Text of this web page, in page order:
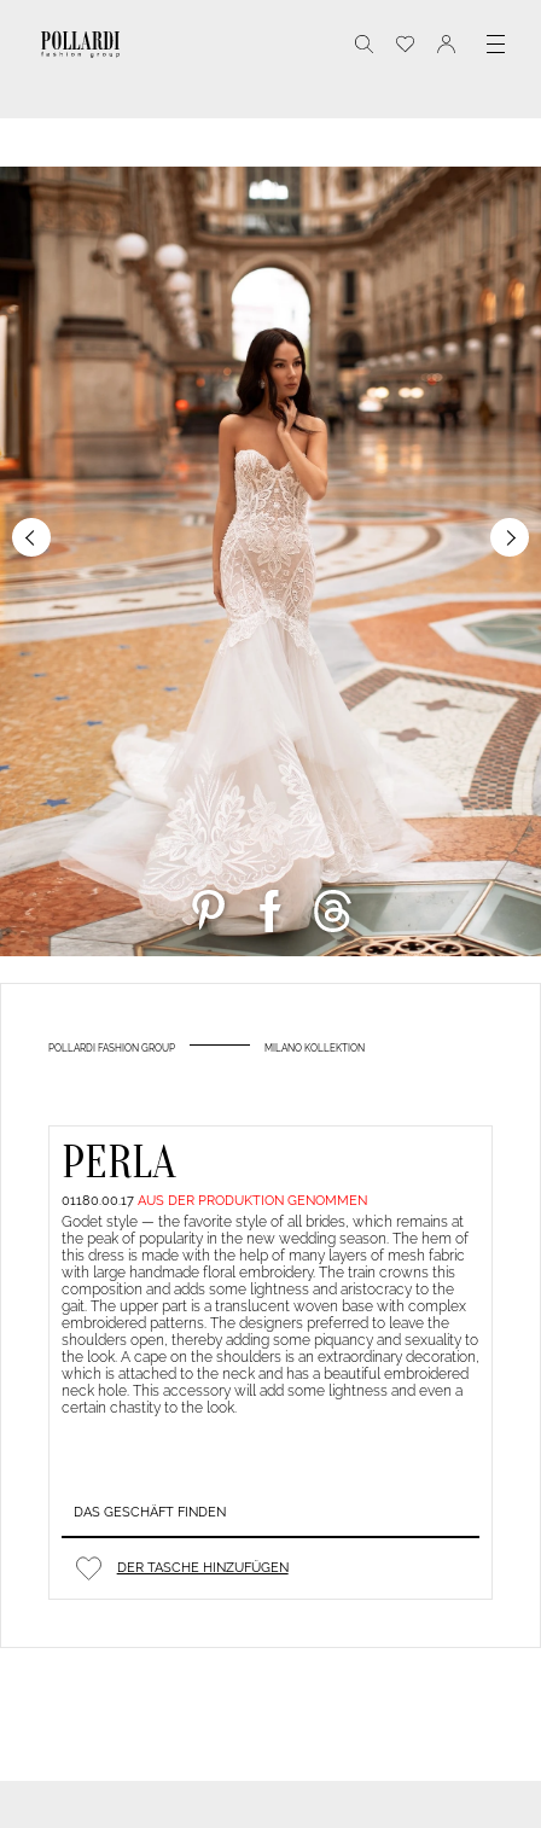
POLLARDI FASHION GROUP MILANO KOLLEKTION
PERLA
01180.00.17 AUS DER PRODUKTION GENOMMEN
Godet style — the favorite style of all brides, which remains at
the peak of popularity in the new wedding season. The hem of
this dress is made with the help of many layers of mesh fabric
with large handmade floral embroidery. The train crowns this
composition and adds some lightness and aristocracy to the
gait. The upper part is a translucent woven base with complex
embroidered patterns. The designers preferred to leave the
shoulders open, thereby adding some piquancy and sexuality to
the look. A cape on the shoulders is an extraordinary decoration,
which is attached to the neck and has a beautiful embroidered
neck hole. This accessory will add some lightness and even a
certain chastity to the look.
DAS GESCHÄFT FINDEN
DER TASCHE HINZUFÜGEN